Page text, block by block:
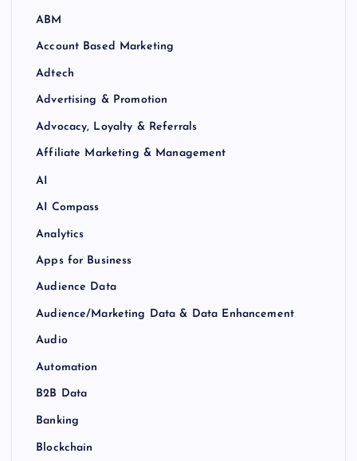
ABM
Account Based Marketing
Adtech
Advertising & Promotion
Advocacy, Loyalty & Referrals
Affiliate Marketing & Management
AI
AI Compass
Analytics
Apps for Business
Audience Data
Audience/Marketing Data & Data Enhancement
Audio
Automation
B2B Data
Banking
Blockchain